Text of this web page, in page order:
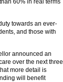
60% in real terms
towards an ever-
and those with
announced an
over the next three
more detail is
will benefit